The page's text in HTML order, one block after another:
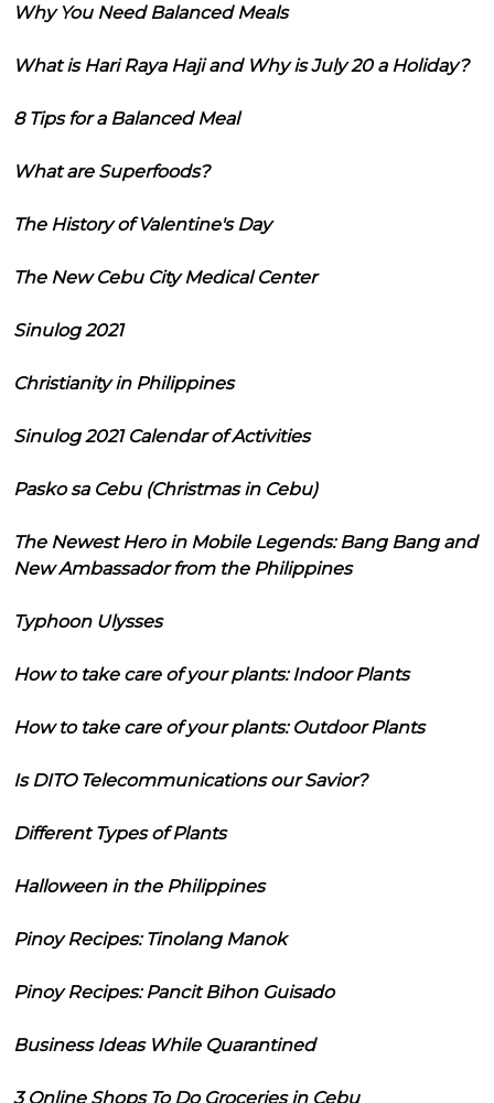
Why You Need Balanced Meals
What is Hari Raya Haji and Why is July 20 a Holiday?
8 Tips for a Balanced Meal
What are Superfoods?
The History of Valentine's Day
The New Cebu City Medical Center
Sinulog 2021
Christianity in Philippines
Sinulog 2021 Calendar of Activities
Pasko sa Cebu (Christmas in Cebu)
The Newest Hero in Mobile Legends: Bang Bang and
New Ambassador from the Philippines
Typhoon Ulysses
How to take care of your plants: Indoor Plants
How to take care of your plants: Outdoor Plants
Is DITO Telecommunications our Savior?
Different Types of Plants
Halloween in the Philippines
Pinoy Recipes: Tinolang Manok
Pinoy Recipes: Pancit Bihon Guisado
Business Ideas While Quarantined
3 Online Shops To Do Groceries in Cebu